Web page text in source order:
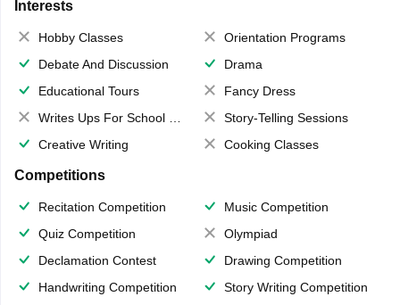
Interests
Hobby Classes
Orientation Programs
Debate And Discussion
Drama
Educational Tours
Fancy Dress
Writes Ups For School Magazine
Story-Telling Sessions
Creative Writing
Cooking Classes
Competitions
Recitation Competition
Music Competition
Quiz Competition
Olympiad
Declamation Contest
Drawing Competition
Handwriting Competition
Story Writing Competition